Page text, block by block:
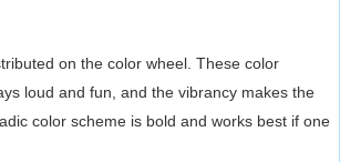
on the color wheel. These color
loud and fun, and the vibrancy makes the
color scheme is bold and works best if one